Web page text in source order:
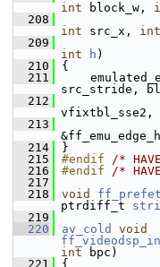
int block_w,
  208
int src_x, int
  209
int
h )
  210
{
  211
src_stride,
  212
vfixtbl_sse2,
  213
  214
}
  215
#endif /*
  216
#endif /*
  217
  218
void
ptrdiff_t
  219
  220
av_cold
void
int bpc)
  221
{